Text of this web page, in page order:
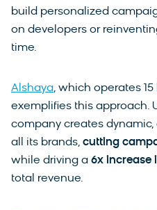
build personalized
on developers or
time.
Alshaya, which operates
exemplifies this approach.
company creates
all its brands, cutting
while driving a 6x increase
total revenue.